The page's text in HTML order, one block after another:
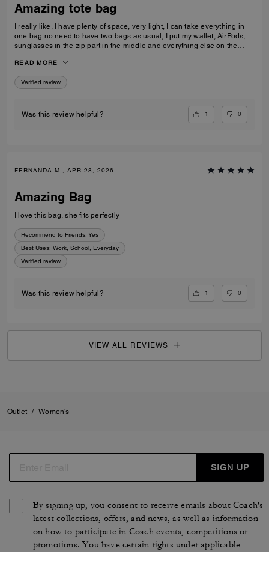
Amazing tote bag
I really like, I have plenty of space, very light, I can take everything in
one bag no need to have two bags as usual, I put my wallet, AirPods,
sunglasses in the zip part in the middle and everything else on the
READ MORE
Verified review
Was this review helpful? 1 0
FERNANDA M., APR 28, 2026
Amazing Bag
I love this bag, she fits perfectly
Recommend to Friends: Yes
Best Uses: Work, School, Everyday
Verified review
Was this review helpful? 1 0
VIEW ALL REVIEWS
Outlet / Women's
SIGN UP
By signing up, you consent to receive emails about Coach's
latest collections, offers, and news, as well as information
on how to participate in Coach events, competitions or
promotions. You have certain rights under applicable